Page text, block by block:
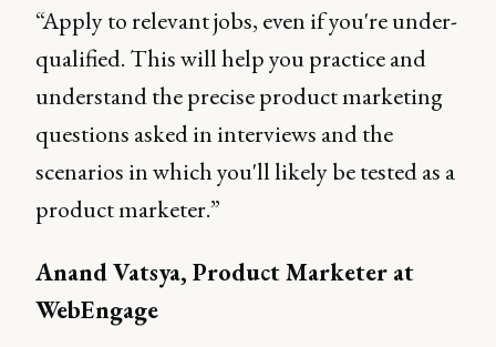
“Apply to relevant jobs, even if you're under-
qualified. This will help you practice and
understand the precise product marketing
questions asked in interviews and the
scenarios in which you'll likely be tested as a
product marketer.”
Anand Vatsya, Product Marketer at
WebEngage